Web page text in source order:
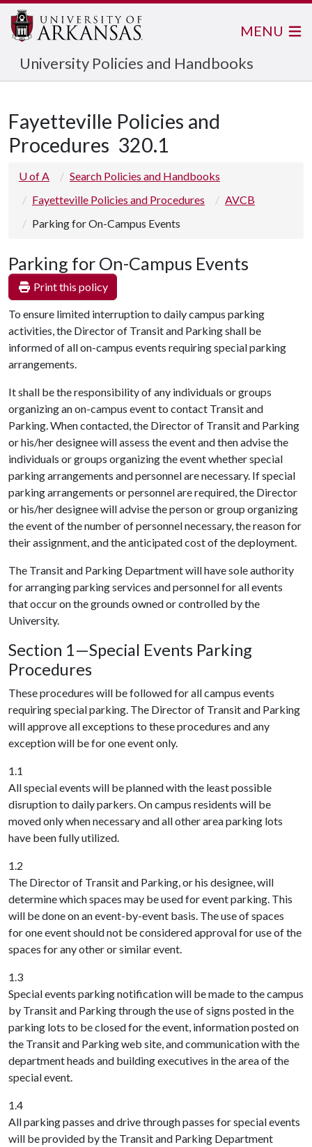
University Policies and Handbooks
MENU
Fayetteville Policies and
Procedures 320.1
U of A
Search Policies and Handbooks
Fayetteville Policies and Procedures
AVCB
Parking for On-Campus Events
Parking for On-Campus Events
Print this policy
To ensure limited interruption to daily campus parking
activities, the Director of Transit and Parking shall be
informed of all on-campus events requiring special parking
arrangements.
It shall be the responsibility of any individuals or groups
organizing an on-campus event to contact Transit and
Parking. When contacted, the Director of Transit and Parking
or his/her designee will assess the event and then advise the
individuals or groups organizing the event whether special
parking arrangements and personnel are necessary. If special
parking arrangements or personnel are required, the Director
or his/her designee will advise the person or group organizing
the event of the number of personnel necessary, the reason for
their assignment, and the anticipated cost of the deployment.
The Transit and Parking Department will have sole authority
for arranging parking services and personnel for all events
that occur on the grounds owned or controlled by the
University.
Section 1—Special Events Parking
Procedures
These procedures will be followed for all campus events
requiring special parking. The Director of Transit and Parking
will approve all exceptions to these procedures and any
exception will be for one event only.
1.1
All special events will be planned with the least possible
disruption to daily parkers. On campus residents will be
moved only when necessary and all other area parking lots
have been fully utilized.
1.2
The Director of Transit and Parking, or his designee, will
determine which spaces may be used for event parking. This
will be done on an event-by-event basis. The use of spaces
for one event should not be considered approval for use of the
spaces for any other or similar event.
1.3
Special events parking notification will be made to the campus
by Transit and Parking through the use of signs posted in the
parking lots to be closed for the event, information posted on
the Transit and Parking web site, and communication with the
department heads and building executives in the area of the
special event.
1.4
All parking passes and drive through passes for special events
will be provided by the Transit and Parking Department